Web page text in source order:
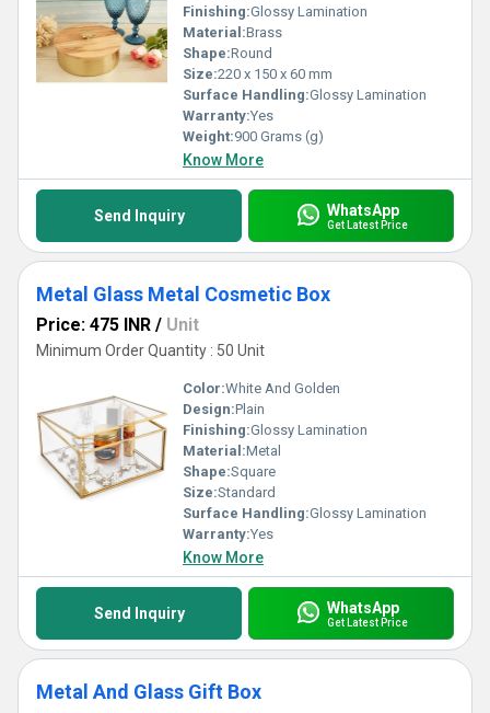
Finishing:Glossy Lamination
Material:Brass
Shape:Round
Size:220 x 150 x 60 mm
Surface Handling:Glossy Lamination
Warranty:Yes
Weight:900 Grams (g)
Know More
Send Inquiry WhatsApp
Get Latest Price
Metal Glass Metal Cosmetic Box
Price: 475 INR / Unit
Minimum Order Quantity : 50 Unit
Color:White And Golden
Design:Plain
Finishing:Glossy Lamination
Material:Metal
Shape:Square
Size:Standard
Surface Handling:Glossy Lamination
Warranty:Yes
Know More
Send Inquiry WhatsApp
Get Latest Price
Metal And Glass Gift Box